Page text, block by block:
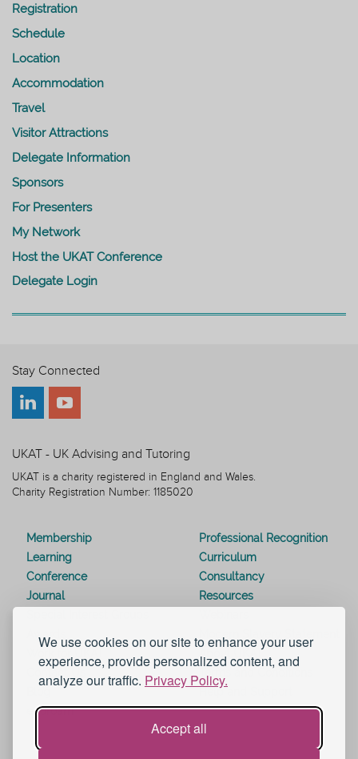
We use cookies on our site to enhance your user
experience, provide personalized content, and
analyze our traffic. Privacy Policy.
Accept all
Registration
Schedule
Location
Accommodation
Travel
Visitor Attractions
Delegate Information
Sponsors
For Presenters
My Network
Host the UKAT Conference
Delegate Login
Stay Connected
UKAT - UK Advising and Tutoring
UKAT is a charity registered in England and Wales.
Charity Registration Number: 1185020
Membership
Professional Recognition
Learning
Curriculum
Conference
Consultancy
Journal
Resources
About UKAT
Contact Us
Terms and Conditions
Help and Support
eduroam